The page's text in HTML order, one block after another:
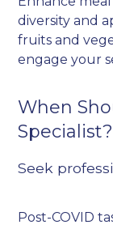
diversity and
fruits and
engage your
When
Specialist?
Seek
Post-COVID